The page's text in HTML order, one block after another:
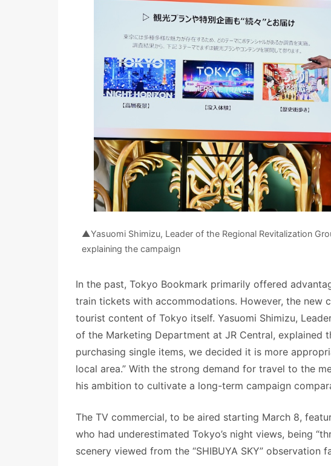
▲Yasuomi Shimizu, Leader of the Regional Revitalization
explaining the campaign
In the past, Tokyo Bookmark primarily offered
train tickets with accommodations. However, the new
tourist content of Tokyo itself. Yasuomi Shimizu,
of the Marketing Department at JR Central, explained
purchasing single items, we decided it is more
local area.” With the strong demand for travel to the
his ambition to cultivate a long-term campaign
The TV commercial, to be aired starting March 8,
who had underestimated Tokyo’s night views, being
scenery viewed from the “SHIBUYA SKY” observation